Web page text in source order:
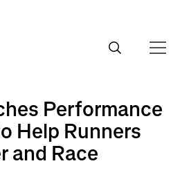
Performance
Help Runners
and Race